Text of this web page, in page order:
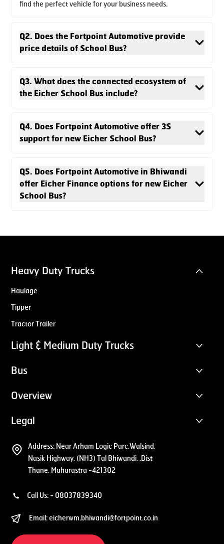
built on the reliable 3000 series platform.
Enquire Now Download Brochure
find the perfect vehicle for your business needs.
Q2. Does the Fortpoint Automotive provide
price details of School Bus?
Q3. What does the connected ecosystem of
the Eicher School Bus include?
Q4. Does Fortpoint Automotive offer 3S
support for new Eicher School Bus?
Q5. Does Fortpoint Automotive in Bhiwandi
offer Eicher Finance options for new Eicher
School Bus?
Address: Near Arham Logic Parc,Walsind,
Nasik Highway, (NH3) Tal Bhiwandi, ,Dist
Thane, Maharastra -421302
Call Us: - 08037839340
Email:eicherwm.bhiwandi@fortpoint.co.in
Heavy Duty Trucks
Haulage
Tipper
Tractor Trailer
Light & Medium Duty Trucks
Bus
Overview
Legal